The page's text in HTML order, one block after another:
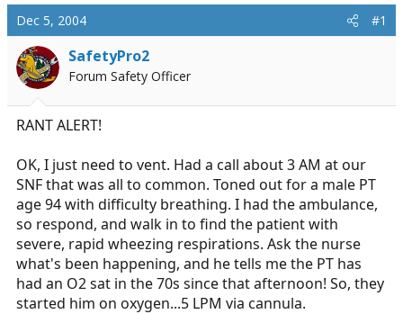
a
d
s
t
a
r
t
r
t
a
t
e
Dec 5, 2004 #1
SafetyPro2
Forum Safety Officer
RANT ALERT!
OK, I just need to vent. Had a call about 3 AM at our
SNF that was all to common. Toned out for a male PT
age 94 with difficulty breathing. I had the ambulance,
so respond, and walk in to find the patient with
severe, rapid wheezing respirations. Ask the nurse
what's been happening, and he tells me the PT has
had an O2 sat in the 70s since that afternoon! So, they
started him on oxygen...5 LPM via cannula.